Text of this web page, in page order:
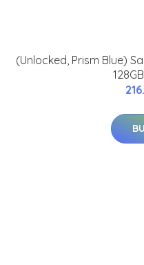
(Unlocked, Prism Blue)